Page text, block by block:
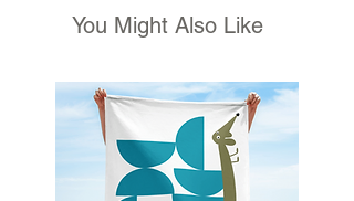
You Might Also Like